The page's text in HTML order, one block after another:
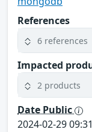
References
6 references
Impacted
2 products
Date Public
2024-02-29 09:31